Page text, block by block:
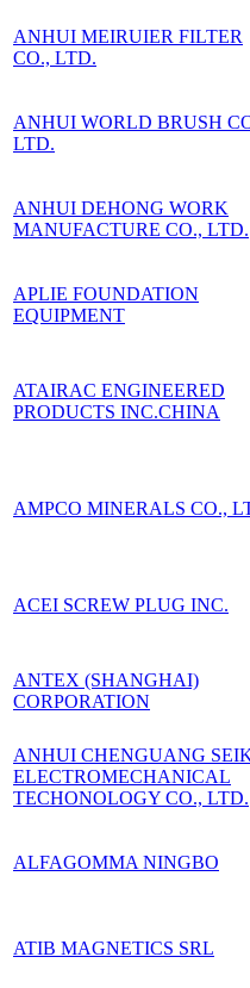
ANHUI MEIRUIER FILTER
CO., LTD.
ANHUI WORLD BRUSH
LTD.
ANHUI DEHONG WORK
MANUFACTURE CO., LTD.
APLIE FOUNDATION
EQUIPMENT
ATAIRAC ENGINEERED
PRODUCTS INC.CHINA
AMPCO MINERALS CO.,
ACEI SCREW PLUG INC.
ANTEX (SHANGHAI)
CORPORATION
ANHUI CHENGUANG
ELECTROMECHANICAL
TECHONOLOGY CO., LTD.
ALFAGOMMA NINGBO
ATIB MAGNETICS SRL